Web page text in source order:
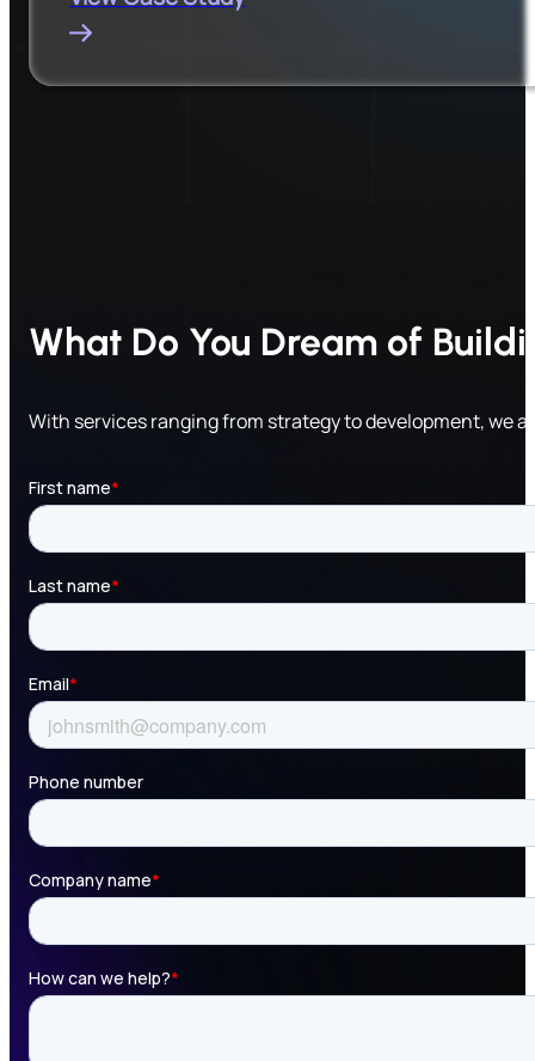
What Do You Dream of
With services ranging from strategy to development, we